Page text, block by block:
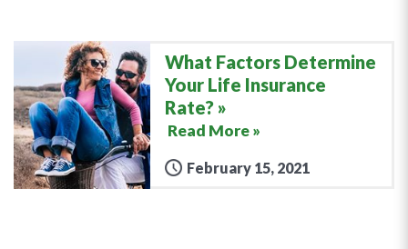
What Factors Determine
Your Life Insurance
Rate?
Read More »
February 15, 2021